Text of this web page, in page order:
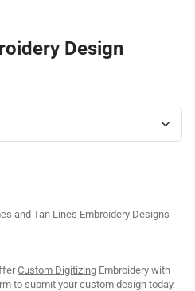
Design
and Tan Lines Embroidery Designs
Custom Digitizing Embroidery with
to submit your custom design today.